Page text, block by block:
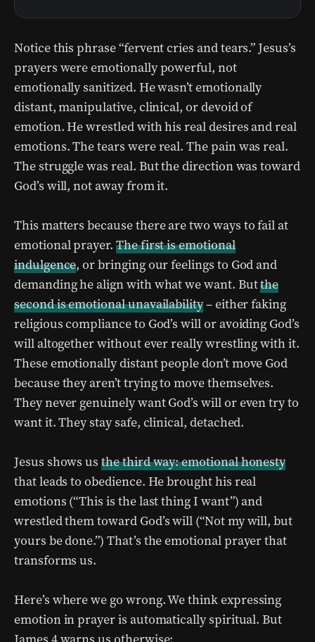
Notice this phrase “fervent cries and tears.” Jesus’s
prayers were emotionally powerful, not
emotionally sanitized. He wasn’t emotionally
distant, manipulative, clinical, or devoid of
emotion. He wrestled with his real desires and real
emotions. The tears were real. The pain was real.
The struggle was real. But the direction was toward
God’s will, not away from it.
This matters because there are two ways to fail at
emotional prayer. The first is emotional
indulgence, or bringing our feelings to God and
demanding he align with what we want. Butthe
second is emotional unavailability– either faking
religious compliance to God’s will or avoiding God’s
will altogether without ever really wrestling with it.
These emotionally distant people don’t move God
because they aren’t trying to move themselves.
They never genuinely want God’s will or even try to
want it. They stay safe, clinical, detached.
Jesus shows usthe third way: emotional honesty
that leads to obedience. He brought his real
emotions (“This is the last thing I want”) and
wrestled them toward God’s will (“Not my will, but
yours be done.”) That’s the emotional prayer that
transforms us.
Here’s where we go wrong. We think expressing
emotion in prayer is automatically spiritual. But